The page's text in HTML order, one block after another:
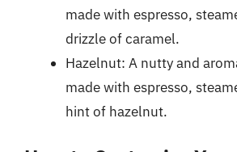
made with espresso,
drizzle of caramel.
Hazelnut: A nutty and
made with espresso,
hint of hazelnut.